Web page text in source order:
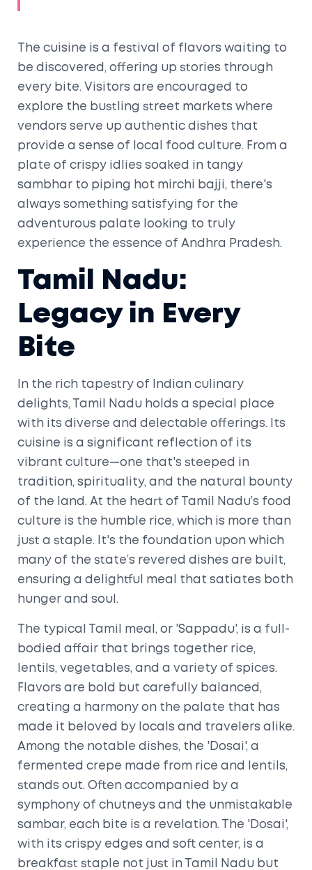
The cuisine is a festival of flavors waiting to
be discovered, offering up stories through
every bite. Visitors are encouraged to
explore the bustling street markets where
vendors serve up authentic dishes that
provide a sense of local food culture. From a
plate of crispy idlies soaked in tangy
sambhar to piping hot mirchi bajji, there's
always something satisfying for the
adventurous palate looking to truly
experience the essence of Andhra Pradesh.
Tamil Nadu:
Legacy in Every
Bite
In the rich tapestry of Indian culinary
delights, Tamil Nadu holds a special place
with its diverse and delectable offerings. Its
cuisine is a significant reflection of its
vibrant culture—one that's steeped in
tradition, spirituality, and the natural bounty
of the land. At the heart of Tamil Nadu’s food
culture is the humble rice, which is more than
just a staple. It's the foundation upon which
many of the state’s revered dishes are built,
ensuring a delightful meal that satiates both
hunger and soul.
The typical Tamil meal, or 'Sappadu', is a full-
bodied affair that brings together rice,
lentils, vegetables, and a variety of spices.
Flavors are bold but carefully balanced,
creating a harmony on the palate that has
made it beloved by locals and travelers alike.
Among the notable dishes, the 'Dosai', a
fermented crepe made from rice and lentils,
stands out. Often accompanied by a
symphony of chutneys and the unmistakable
sambar, each bite is a revelation. The 'Dosai',
with its crispy edges and soft center, is a
breakfast staple not just in Tamil Nadu but